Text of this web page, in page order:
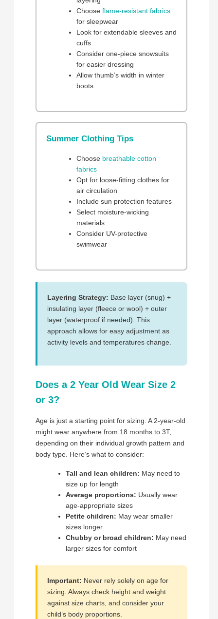
Choose flame-resistant fabrics
for sleepwear
Look for extendable sleeves and
cuffs
Consider one-piece snowsuits
for easier dressing
Allow thumb’s width in winter
boots
Summer Clothing Tips
Choose breathable cotton
fabrics
Opt for loose-fitting clothes for
air circulation
Include sun protection features
Select moisture-wicking
materials
Consider UV-protective
swimwear
Layering Strategy: Base layer (snug) +
insulating layer (fleece or wool) + outer
layer (waterproof if needed). This
approach allows for easy adjustment as
activity levels and temperatures change.
Does a 2 Year Old Wear Size 2
or 3?
Age is just a starting point for sizing. A 2-year-old
might wear anywhere from 18 months to 3T,
depending on their individual growth pattern and
body type. Here’s what to consider:
Tall and lean children: May need to
size up for length
Average proportions: Usually wear
age-appropriate sizes
Petite children: May wear smaller
sizes longer
Chubby or broad children: May need
larger sizes for comfort
Important: Never rely solely on age for
sizing. Always check height and weight
against size charts, and consider your
child’s body proportions.